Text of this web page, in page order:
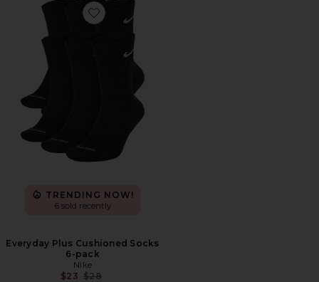
Favorite Everyday Plus Cushioned Socks 6-pack
TRENDING NOW!
6 sold recently
Everyday Plus Cushioned Socks
6-pack
Nike
$23 Previous price:
$28